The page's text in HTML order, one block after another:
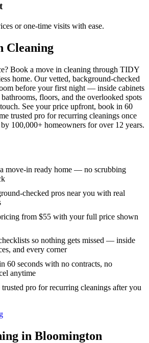
or one-time visits with ease.
Cleaning
Book a move in cleaning through TIDY
home. Our vetted, background-checked
before your first night — inside cabinets
floors, and the overlooked spots
See your price upfront, book in 60
trusted pro for recurring cleanings once
100,000+ homeowners for over 12 years.
move-in ready home — no scrubbing
checked pros near you with real
from $55 with your full price shown
so nothing gets missed — inside
and every corner
60 seconds with no contracts, no
anytime
trusted pro for recurring cleanings after you
in Bloomington